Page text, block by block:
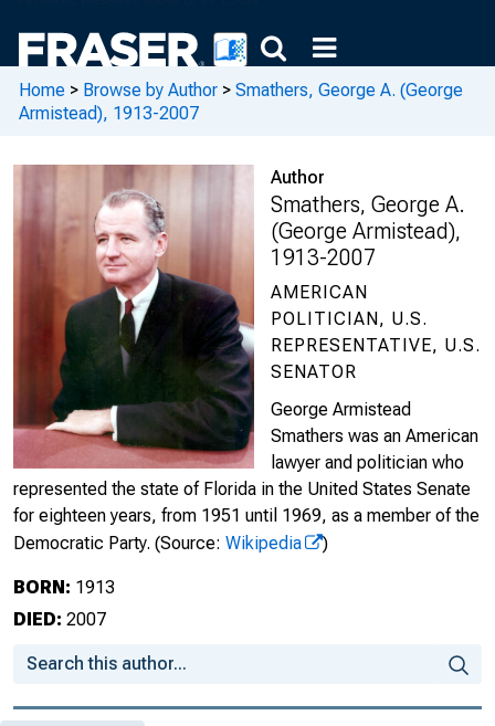
Home > Browse by Author > Smathers, George A. (George
Armistead), 1913-2007
Author
Smathers, George A.
(George Armistead),
1913-2007
AMERICAN
POLITICIAN, U.S.
REPRESENTATIVE, U.S.
SENATOR
George Armistead
Smathers was an American
lawyer and politician who
represented the state of Florida in the United States Senate
for eighteen years, from 1951 until 1969, as a member of the
Democratic Party. (Source: Wikipedia )
BORN: 1913
DIED: 2007